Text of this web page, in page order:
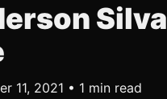
11, 2021 • 1 min read